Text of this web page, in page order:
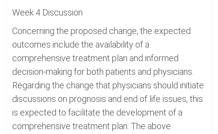
Week 4 Discussion
Concerning the proposed change, the expected
outcomes include the availability of a
comprehensive treatment plan and informed
decision-making for both patients and physicians.
Regarding the change that physicians should initiate
discussions on prognosis and end of life issues, this
is expected to facilitate the development of a
comprehensive treatment plan. The above